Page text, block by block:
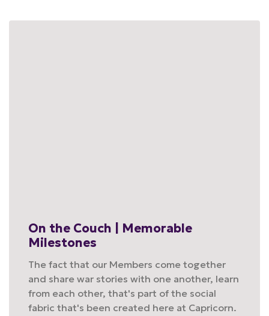
On the Couch | Memorable
Milestones
The fact that our Members come together
and share war stories with one another, learn
from each other, that's part of the social
fabric that's been created here at Capricorn.